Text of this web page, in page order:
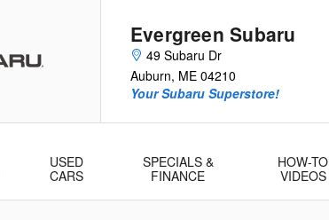
Evergreen Subaru
49 Subaru Dr
Auburn, ME 04210
Your Subaru Superstore!
USED
CARS
SPECIALS &
FINANCE
HOW-TO
VIDEOS